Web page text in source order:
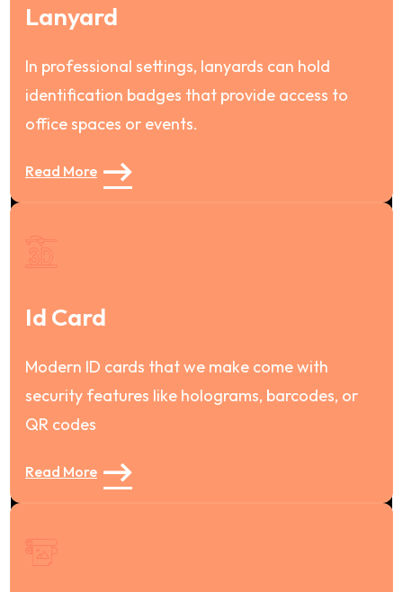
Lanyard
In professional settings, lanyards can hold
identification badges that provide access to
office spaces or events.
Read More
Id Card
Modern ID cards that we make come with
security features like holograms, barcodes, or
QR codes
Read More